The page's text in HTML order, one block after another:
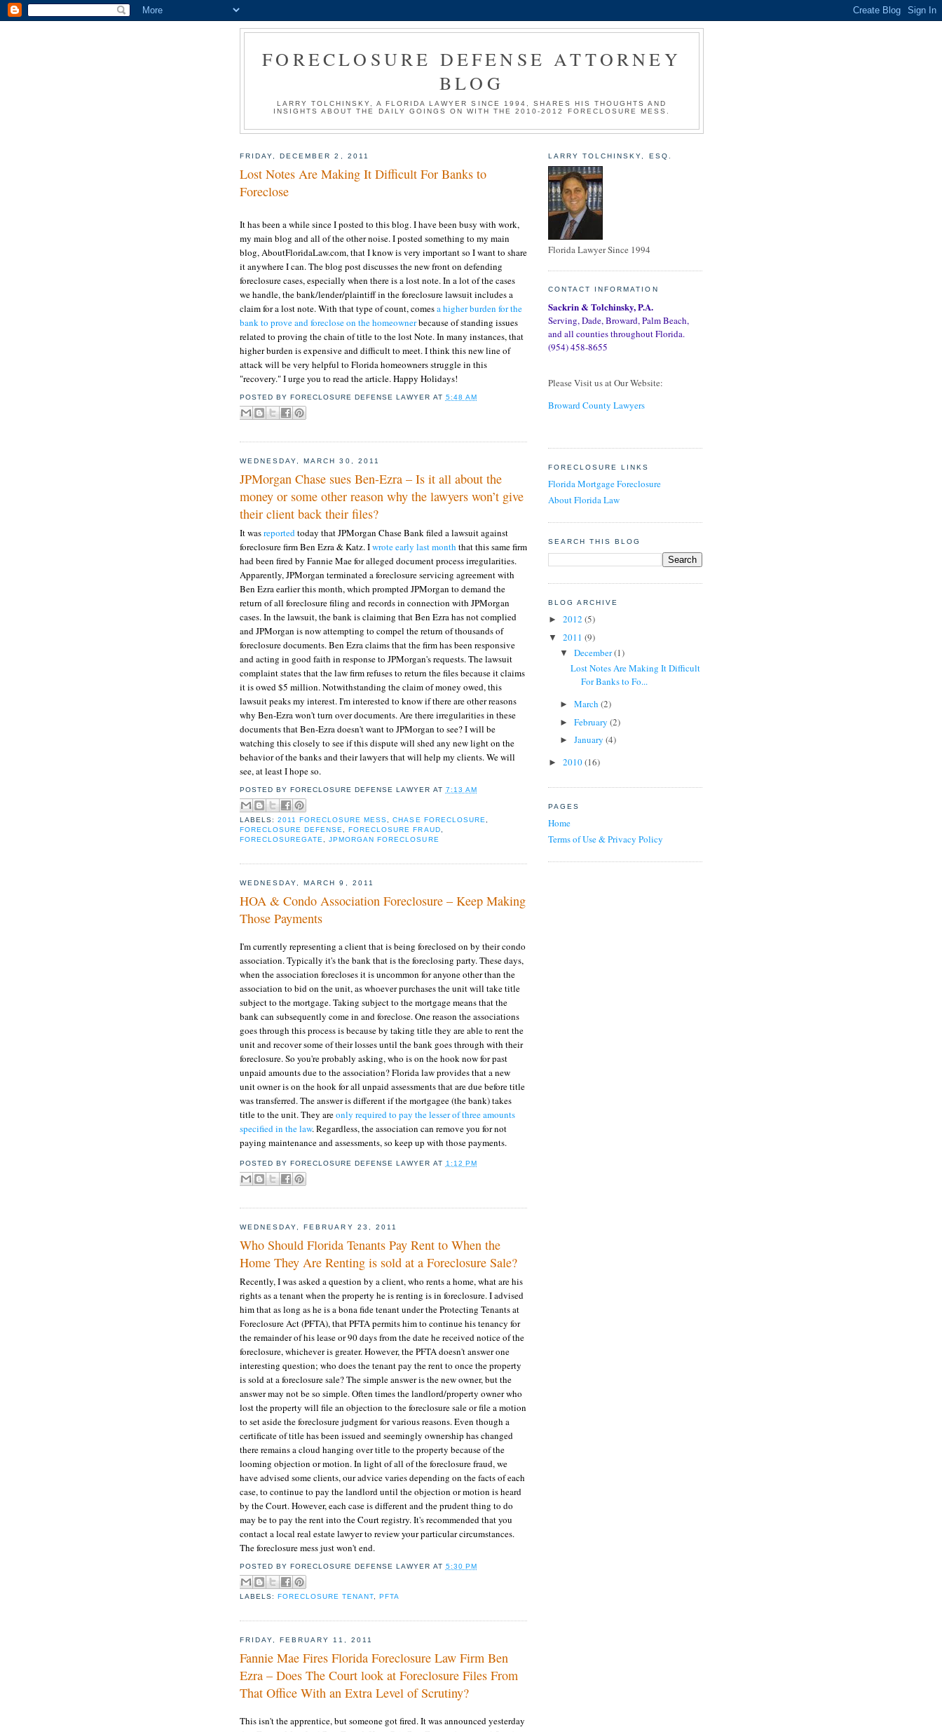
FORECLOSURE DEFENSE ATTORNEY
BLOG
LARRY TOLCHINSKY, A FLORIDA LAWYER SINCE 1994, SHARES HIS THOUGHTS AND
INSIGHTS ABOUT THE DAILY GOINGS ON WITH THE 2010-2012 FORECLOSURE MESS.
FRIDAY, DECEMBER 2, 2011
Lost Notes Are Making It Difficult For Banks to
Foreclose
It has been a while since I posted to this blog. I have been busy with work,
my main blog and all of the other noise. I posted something to my main
blog, AboutFloridaLaw.com, that I know is very important so I want to share
it anywhere I can. The blog post discusses the new front on defending
foreclosure cases, especially when there is a lost note. In a lot of the cases
we handle, the bank/lender/plaintiff in the foreclosure lawsuit includes a
claim for a lost note. With that type of count, comesa higher burden for the
bank to prove and foreclose on the homeownerbecause of standing issues
related to proving the chain of title to the lost Note. In many instances, that
higher burden is expensive and difficult to meet. I think this new line of
attack will be very helpful to Florida homeowners struggle in this
"recovery." I urge you to read the article. Happy Holidays!
POSTED BYFORECLOSURE DEFENSE LAWYER AT 5:48 AM
WEDNESDAY, MARCH 30, 2011
JPMorgan Chase sues Ben-Ezra – Is it all about the
money or some other reason why the lawyers won’t give
their client back their files?
It wasreportedtoday that JPMorgan Chase Bank filed a lawsuit against
foreclosure firm Ben Ezra & Katz. Iwrote early last month that this same firm
had been fired by Fannie Mae for alleged document process irregularities.
Apparently, JPMorgan terminated a foreclosure servicing agreement with
Ben Ezra earlier this month, which prompted JPMorgan to demand the
return of all foreclosure filing and records in connection with JPMorgan
cases. In the lawsuit, the bank is claiming that Ben Ezra has not complied
and JPMorgan is now attempting to compel the return of thousands of
foreclosure documents. Ben Ezra claims that the firm has been responsive
and acting in good faith in response to JPMorgan's requests. The lawsuit
complaint states that the law firm refuses to return the files because it claims
it is owed $5 million. Notwithstanding the claim of money owed, this
lawsuit peaks my interest. I'm interested to know if there are other reasons
why Ben-Ezra won't turn over documents. Are there irregularities in these
documents that Ben-Ezra doesn't want to JPMorgan to see? I will be
watching this closely to see if this dispute will shed any new light on the
behavior of the banks and their lawyers that will help my clients. We will
see, at least I hope so.
POSTED BYFORECLOSURE DEFENSE LAWYER AT 7:13 AM
LABELS:2011 FORECLOSURE MESS ,CHASE FORECLOSURE
FORECLOSURE DEFENSE
,FORECLOSURE FRAUD
FORECLOSUREGATE
,JPMORGAN FORECLOSURE
WEDNESDAY, MARCH 9, 2011
HOA & Condo Association Foreclosure – Keep Making
Those Payments
I'm currently representing a client that is being foreclosed on by their condo
association. Typically it's the bank that is the foreclosing party. These days,
when the association forecloses it is uncommon for anyone other than the
association to bid on the unit, as whoever purchases the unit will take title
subject to the mortgage. Taking subject to the mortgage means that the
bank can subsequently come in and foreclose. One reason the associations
goes through this process is because by taking title they are able to rent the
unit and recover some of their losses until the bank goes through with their
foreclosure. So you're probably asking, who is on the hook now for past
unpaid amounts due to the association? Florida law provides that a new
unit owner is on the hook for all unpaid assessments that are due before title
was transferred. The answer is different if the mortgagee (the bank) takes
title to the unit. They areonly required to pay the lesser of three amounts
specified in the law. Regardless, the association can remove you for not
paying maintenance and assessments, so keep up with those payments.
POSTED BYFORECLOSURE DEFENSE LAWYER AT 1:12 PM
WEDNESDAY, FEBRUARY 23, 2011
Who Should Florida Tenants Pay Rent to When the
Home They Are Renting is sold at a Foreclosure Sale?
Recently, I was asked a question by a client, who rents a home, what are his
rights as a tenant when the property he is renting is in foreclosure. I advised
him that as long as he is a bona fide tenant under the Protecting Tenants at
Foreclosure Act (PFTA), that PFTA permits him to continue his tenancy for
the remainder of his lease or 90 days from the date he received notice of the
foreclosure, whichever is greater. However, the PFTA doesn't answer one
interesting question; who does the tenant pay the rent to once the property
is sold at a foreclosure sale? The simple answer is the new owner, but the
answer may not be so simple. Often times the landlord/property owner who
lost the property will file an objection to the foreclosure sale or file a motion
to set aside the foreclosure judgment for various reasons. Even though a
certificate of title has been issued and seemingly ownership has changed
there remains a cloud hanging over title to the property because of the
looming objection or motion. In light of all of the foreclosure fraud, we
have advised some clients, our advice varies depending on the facts of each
case, to continue to pay the landlord until the objection or motion is heard
by the Court. However, each case is different and the prudent thing to do
may be to pay the rent into the Court registry. It's recommended that you
contact a local real estate lawyer to review your particular circumstances.
The foreclosure mess just won't end.
POSTED BYFORECLOSURE DEFENSE LAWYER AT 5:30 PM
LABELS:FORECLOSURE TENANT ,PFTA
FRIDAY, FEBRUARY 11, 2011
Fannie Mae Fires Florida Foreclosure Law Firm Ben
Ezra – Does The Court look at Foreclosure Files From
That Office With an Extra Level of Scrutiny?
This isn't the apprentice, but someone got fired. It was announced yesterday
LARRY TOLCHINSKY, ESQ.
Florida Lawyer Since 1994
CONTACT INFORMATION
Sackrin & Tolchinsky, P.A.
Serving, Dade, Broward, Palm Beach,
and all counties throughout Florida.
(954) 458-8655
Please Visit us at Our Website:
Broward County Lawyers
FORECLOSURE LINKS
Florida Mortgage Foreclosure
About Florida Law
SEARCH THIS BLOG
BLOG ARCHIVE
► 2012 (5)
▼ 2011 (9)
▼ December(1)
Lost Notes Are Making It Difficult
For Banks to Fo...
► March (2)
► February (2)
► January (4)
► 2010(16)
PAGES
Home
Terms of Use & Privacy Policy